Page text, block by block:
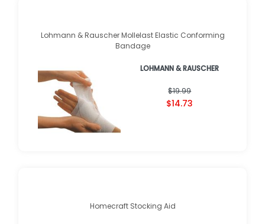
Lohmann & Rauscher Mollelast Elastic Conforming
Bandage
LOHMANN & RAUSCHER
$19.99
$14.73
Homecraft Stocking Aid